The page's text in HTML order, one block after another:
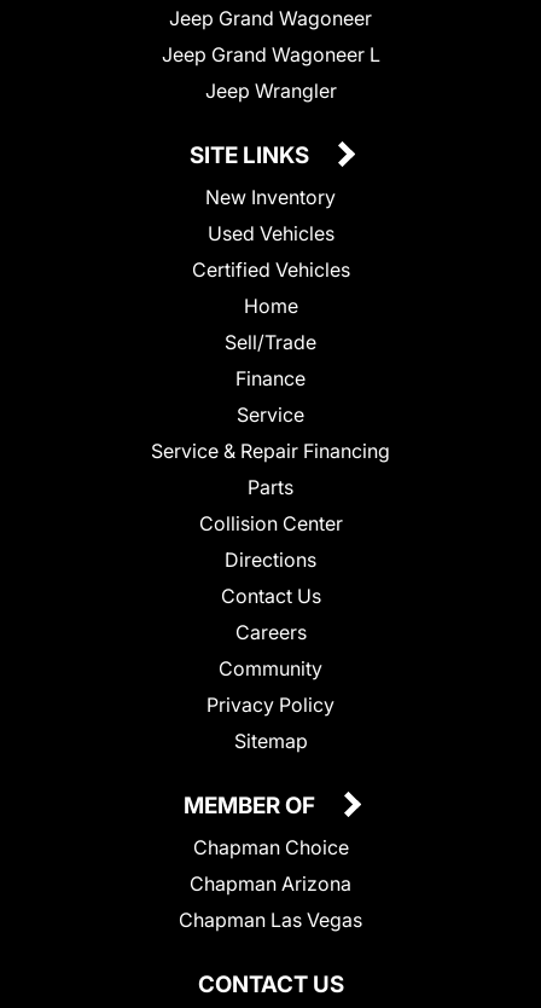
Jeep Grand Wagoneer
Jeep Grand Wagoneer L
Jeep Wrangler
SITE LINKS
New Inventory
Used Vehicles
Certified Vehicles
Home
Sell/Trade
Finance
Service
Service & Repair Financing
Parts
Collision Center
Directions
Contact Us
Careers
Community
Privacy Policy
Sitemap
CONTACT US
MEMBER OF
Chapman Choice
Chapman Arizona
Chapman Las Vegas